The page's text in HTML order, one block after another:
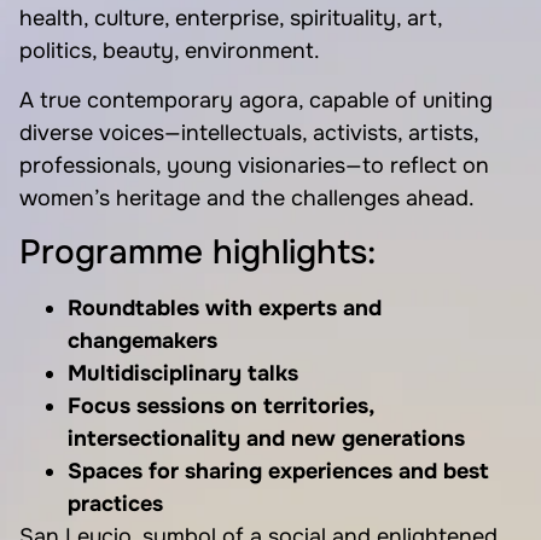
health, culture, enterprise, spirituality, art,
politics, beauty, environment.
A true contemporary agora, capable of uniting
diverse voices—intellectuals, activists, artists,
professionals, young visionaries—to reflect on
women’s heritage and the challenges ahead.
Programme highlights:
Roundtables with experts and
changemakers
Multidisciplinary talks
Focus sessions on territories,
intersectionality and new generations
Spaces for sharing experiences and best
practices